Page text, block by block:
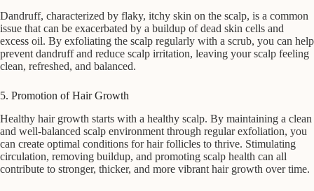
Dandruff, characterized by flaky, itchy skin on the scalp, is a common
issue that can be exacerbated by a buildup of dead skin cells and
excess oil. By exfoliating the scalp regularly with a scrub, you can help
prevent dandruff and reduce scalp irritation, leaving your scalp feeling
clean, refreshed, and balanced.
5. Promotion of Hair Growth
Healthy hair growth starts with a healthy scalp. By maintaining a clean
and well-balanced scalp environment through regular exfoliation, you
can create optimal conditions for hair follicles to thrive. Stimulating
circulation, removing buildup, and promoting scalp health can all
contribute to stronger, thicker, and more vibrant hair growth over time.